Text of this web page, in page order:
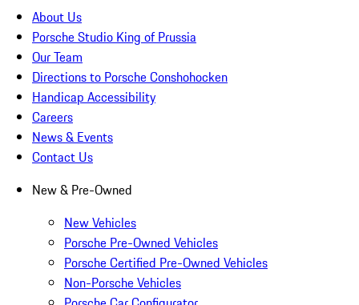
About Us
Porsche Studio King of Prussia
Our Team
Directions to Porsche Conshohocken
Handicap Accessibility
Careers
News & Events
Contact Us
New & Pre-Owned
New Vehicles
Porsche Pre-Owned Vehicles
Porsche Certified Pre-Owned Vehicles
Non-Porsche Vehicles